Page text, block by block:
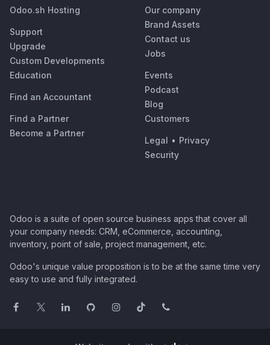
Odoo.sh Hosting
Support
Upgrade
Custom Developments
Education
Find an Accountant
Find a Partner
Become a Partner
Our company
Brand Assets
Contact us
Jobs
Events
Podcast
Blog
Customers
Legal • Privacy
Security
Odoo is a suite of open source business apps that cover all
your company needs: CRM, eCommerce, accounting,
inventory, point of sale, project management, etc.
Odoo's unique value proposition is to be at the same time very
easy to use and fully integrated.